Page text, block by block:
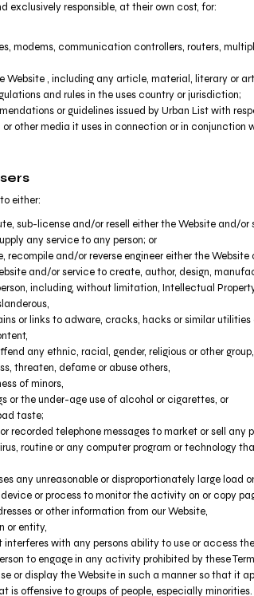
exclusively responsible, at their own cost, for:
modems, communication controllers, routers,
Website , including any article, material, literary or
and rules in the uses country or jurisdiction;
or guidelines issued by Urban List with
other media it uses in connection or in conjunction
either:
sub-license and/or resell either the Website and/or
any service to any person; or
recompile and/or reverse engineer either the Website
and/or service to create, author, design,
including, without limitation, Intellectual
or links to adware, cracks, hacks or similar utilities
any ethnic, racial, gender, religious or other
threaten, defame or abuse others,
of minors,
or the under-age use of alcohol or cigarettes, or
taste;
recorded telephone messages to market or sell any
routine or any computer program or technology
any unreasonable or disproportionately large load
or process to monitor the activity on or copy
or other information from our Website,
or entity,
with any persons ability to use or access
to engage in any activity prohibited by these
or display the Website in such a manner so that it
is offensive to groups of people, especially minorities.